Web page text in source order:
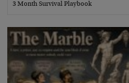
3 Month Survival Playbook